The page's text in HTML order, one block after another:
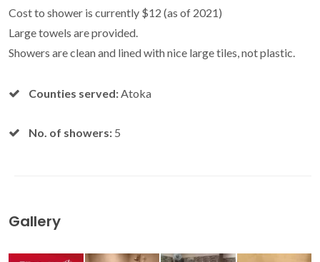
Cost to shower is currently $12 (as of 2021)
Large towels are provided.
Showers are clean and lined with nice large tiles, not plastic.
Counties served: Atoka
No. of showers: 5
Gallery